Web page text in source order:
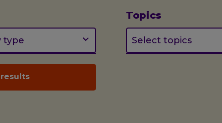
type
Topics
(optional)
Select topics